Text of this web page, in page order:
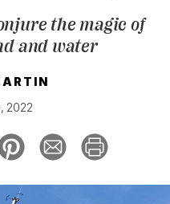
WITH
the magic of
and water
2022